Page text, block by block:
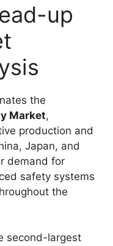
up
the
Market,
production and
Japan, and
demand for
safety systems
the
second-largest